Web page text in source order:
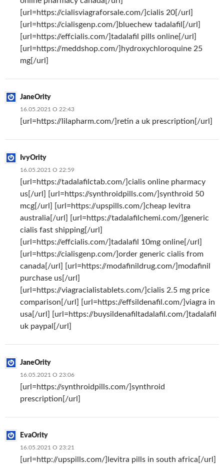
[url=https://cialisviagraforsale.com/]cialis 20[/url]
[url=https://cialisgenp.com/]bluechew tadalafil[/url]
[url=https://effcialis.com/]tadalafil pills online[/url]
[url=https://meddshop.com/]hydroxychloroquine 25
mg[/url]
JaneOrity
16.05.2021 О 22:43
[url=https://lilapharm.com/]retin a uk prescription[/url]
IvyOrity
16.05.2021 О 22:59
[url=https://tadalafilctab.com/]cialis online pharmacy
us[/url] [url=https://synthroidpills.com/]synthroid 50
mcg[/url] [url=https://upspills.com/]cheap levitra
australia[/url] [url=https://tadalafilchemi.com/]generic
cialis fast shipping[/url]
[url=https://effcialis.com/]tadalafil 10mg online[/url]
[url=https://cialisgenp.com/]order generic cialis from
canada[/url] [url=https://modafinildrug.com/]modafinil
purchase us[/url]
[url=https://viagracialistablets.com/]cialis 2.5 mg price
comparison[/url] [url=https://effsildenafil.com/]viagra in
usa[/url] [url=https://buysildenafiltadalafil.com/]tadalafil
uk paypal[/url]
JaneOrity
16.05.2021 О 23:06
[url=https://synthroidpills.com/]synthroid
prescription[/url]
EvaOrity
16.05.2021 О 23:21
[url=http://upspills.com/]levitra pills in south africa[/url]